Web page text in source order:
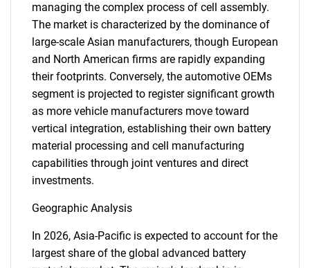
SEARCH
What are you looking
for?
Need help finding what you are looking for?
managing the complex process of cell assembly.
The market is characterized by the dominance of
large-scale Asian manufacturers, though European
and North American firms are rapidly expanding
their footprints. Conversely, the automotive OEMs
segment is projected to register significant growth
as more vehicle manufacturers move toward
vertical integration, establishing their own battery
material processing and cell manufacturing
capabilities through joint ventures and direct
investments.
Geographic Analysis
In 2026, Asia-Pacific is expected to account for the
largest share of the global advanced battery